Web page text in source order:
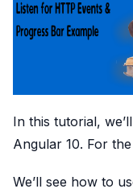
In this tutorial,
Angular 10. For the
We’ll see how to